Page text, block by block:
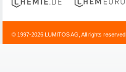
© 1997-2026 LUMITOS AG, All rights reserved